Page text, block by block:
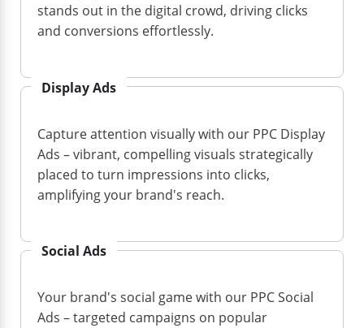
stands out in the digital crowd, driving clicks
and conversions effortlessly.
Display Ads
Capture attention visually with our PPC Display
Ads – vibrant, compelling visuals strategically
placed to turn impressions into clicks,
amplifying your brand's reach.
Social Ads
Your brand's social game with our PPC Social
Ads – targeted campaigns on popular